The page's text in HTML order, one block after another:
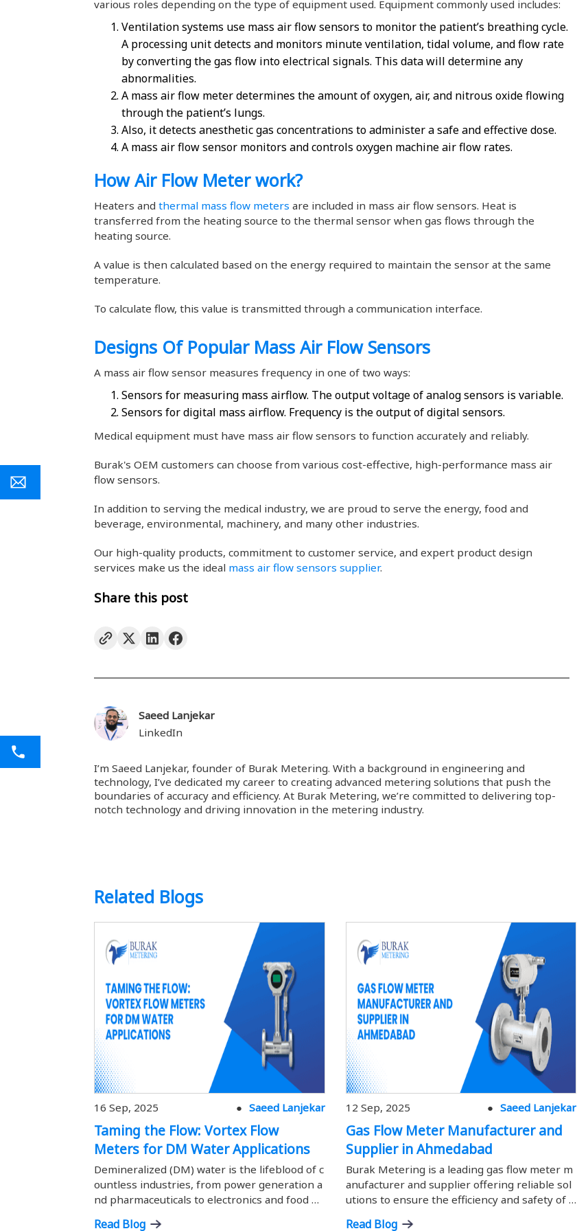
various roles depending on the type of equipment used. Equipment commonly used includes:
Ventilation systems use mass air flow sensors to monitor the patient’s breathing cycle.
A processing unit detects and monitors minute ventilation, tidal volume, and flow rate
by converting the gas flow into electrical signals. This data will determine any
abnormalities.
A mass air flow meter determines the amount of oxygen, air, and nitrous oxide flowing
through the patient’s lungs.
Also, it detects anesthetic gas concentrations to administer a safe and effective dose.
A mass air flow sensor monitors and controls oxygen machine air flow rates.
How Air Flow Meter work?
Heaters and thermal mass flow meters are included in mass air flow sensors. Heat is
transferred from the heating source to the thermal sensor when gas flows through the
heating source.
A value is then calculated based on the energy required to maintain the sensor at the same
temperature.
To calculate flow, this value is transmitted through a communication interface.
Designs Of Popular Mass Air Flow Sensors
A mass air flow sensor measures frequency in one of two ways:
Sensors for measuring mass airflow. The output voltage of analog sensors is variable.
Sensors for digital mass airflow. Frequency is the output of digital sensors.
Medical equipment must have mass air flow sensors to function accurately and reliably.
Burak's OEM customers can choose from various cost-effective, high-performance mass air
flow sensors.
In addition to serving the medical industry, we are proud to serve the energy, food and
beverage, environmental, machinery, and many other industries.
Our high-quality products, commitment to customer service, and expert product design
services make us the ideal mass air flow sensors supplier.
Share this post
Saeed Lanjekar
LinkedIn
I’m Saeed Lanjekar, founder of Burak Metering. With a background in engineering and
technology, I’ve dedicated my career to creating advanced metering solutions that push the
boundaries of accuracy and efficiency. At Burak Metering, we’re committed to delivering top-
notch technology and driving innovation in the metering industry.
Related Blogs
16 Sep, 2025 Saeed Lanjekar
Taming the Flow: Vortex Flow
Meters for DM Water Applications
Demineralized (DM) water is the lifeblood of c
ountless industries, from power generation a
nd pharmaceuticals to electronics and food pr
Read Blog
12 Sep, 2025 Saeed Lanjekar
Gas Flow Meter Manufacturer and
Supplier in Ahmedabad
Burak Metering is a leading gas flow meter m
anufacturer and supplier offering reliable sol
utions to ensure the efficiency and safety of i
Read Blog